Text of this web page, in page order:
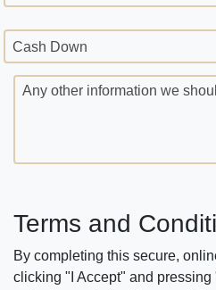
Cash Down
Any other information we
Terms and
By completing this secure,
clicking "I Accept" and pressing